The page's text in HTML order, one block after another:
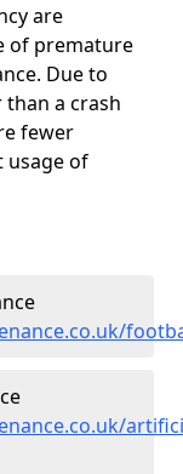
are
of premature
Due to
a crash
fewer
usage of